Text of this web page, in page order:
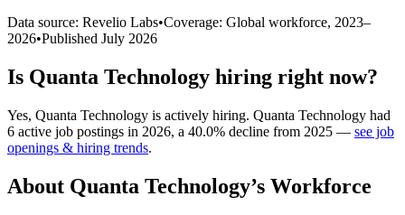
Data source: Revelio Labs•Coverage: Global workforce, 2023–
2026•Published July 2026
Is Quanta Technology hiring right now?
Yes, Quanta Technology is actively hiring. Quanta Technology had
6 active job postings in 2026, a 40.0% decline from 2025 — see job
openings & hiring trends.
About Quanta Technology’s Workforce